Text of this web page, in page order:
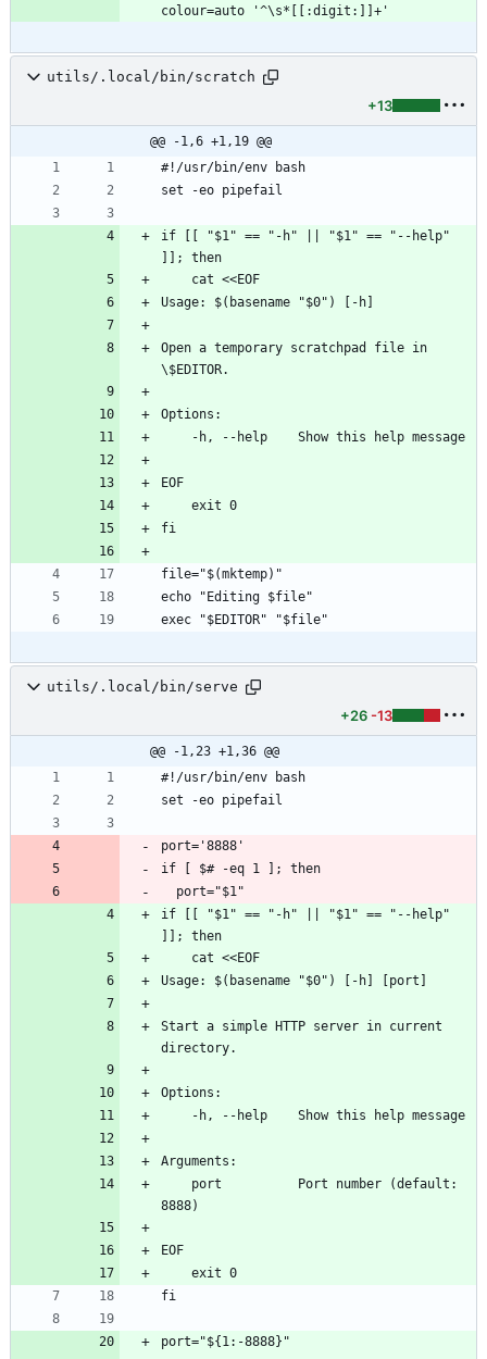
colour=auto '^\s*[[:digit:]]+'
utils/.local/bin/scratch
+13
@@ -1,6 +1,19 @@
#!/usr/bin/env bash
set -eo pipefail
if [[ "$1" == "-h" || "$1" == "--help"
]]; then
    cat <<EOF
Usage: $(basename "$0") [-h]
Open a temporary scratchpad file in
\$EDITOR.
Options:
    -h, --help    Show this help message
EOF
    exit 0
fi
file="$(mktemp)"
echo "Editing $file"
exec "$EDITOR" "$file"
utils/.local/bin/serve
+26 -13
@@ -1,23 +1,36 @@
#!/usr/bin/env bash
set -eo pipefail
port='8888'
if [ $# -eq 1 ]; then
  port="$1"
if [[ "$1" == "-h" || "$1" == "--help"
]]; then
    cat <<EOF
Usage: $(basename "$0") [-h] [port]
Start a simple HTTP server in current
directory.
Options:
    -h, --help    Show this help message
Arguments:
8888)
EOF
    exit 0
fi
port="${1:-8888}"